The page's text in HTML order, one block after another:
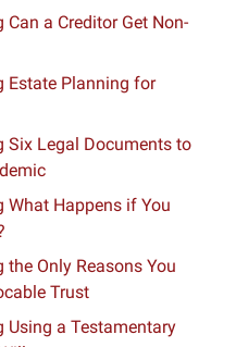
a Creditor Get Non-
Estate Planning for
Six Legal Documents to
What Happens if You
Only Reasons You
Trust
Using a Testamentary